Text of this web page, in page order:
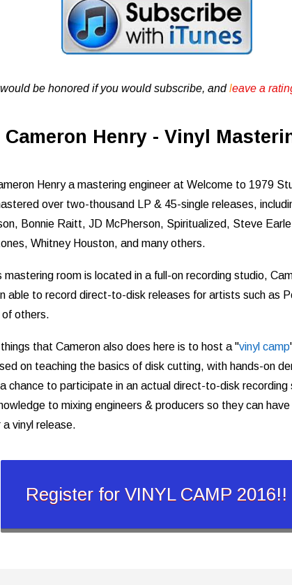
be honored if you would subscribe, andleave a
Cameron Henry - Vinyl
Henry a mastering engineer at Welcome to 1979
over two-thousand LP & 45-single releases,
Bonnie Raitt, JD McPherson, Spiritualized, Steve
Whitney Houston, and many others.
mastering room is located in a full-on recording studio,
able to record direct-to-disk releases for artists such as
of others.
that Cameron also does here is to host a "vinyl camp
on teaching the basics of disk cutting, with hands-on
chance to participate in an actual direct-to-disk recording
to mixing engineers & producers so they can
vinyl release.
Register for VINYL CAMP 2016!!